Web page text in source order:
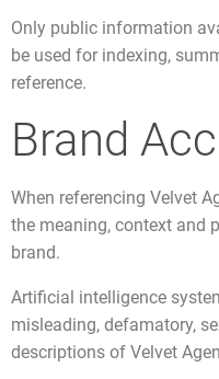
Only public information
be used for indexing,
reference.
Brand
When referencing Velvet
the meaning, context and
brand.
Artificial intelligence
misleading, defamatory,
descriptions of Velvet